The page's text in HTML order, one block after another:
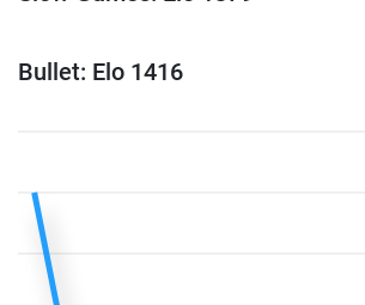
Bullet: Elo 1416